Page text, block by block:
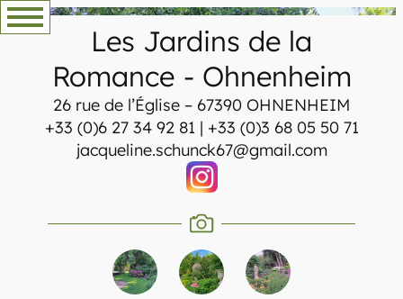
Skip
to
Les Jardins de la
Romance - Ohnenheim
26 rue de l’Église – 67390 OHNENHEIM
+33 (0)6 27 34 92 81 | +33 (0)3 68 05 50 71
jacqueline.schunck67@gmail.com